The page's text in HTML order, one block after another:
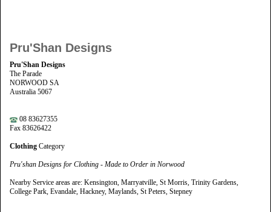
Pru'Shan Designs
Pru'Shan Designs
The Parade
NORWOOD SA
Australia 5067
08 83627355
Fax 83626422
Clothing Category
Pru'shan Designs for Clothing - Made to Order in Norwood
Nearby Service areas are: Kensington, Marryatville, St Morris, Trinity Gardens,
College Park, Evandale, Hackney, Maylands, St Peters, Stepney